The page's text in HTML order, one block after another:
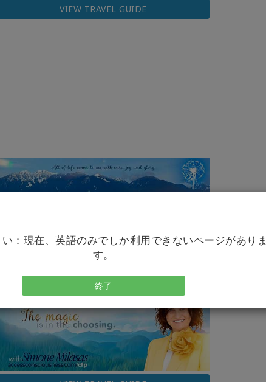
：現在、英語のみでしか利用できないページがありま
す。
終了
VIEW TRAVEL GUIDE